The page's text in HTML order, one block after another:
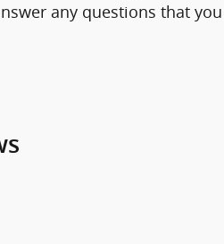
any questions that